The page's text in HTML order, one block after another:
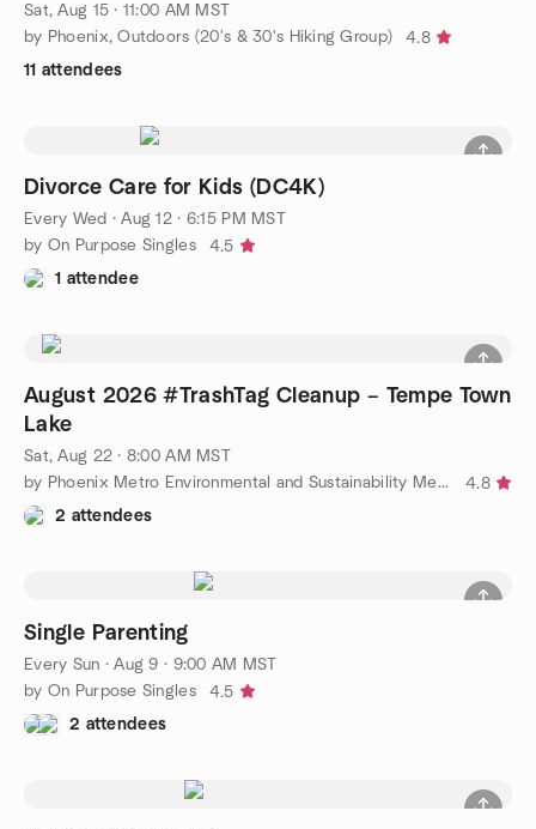
Sat, Aug 15 · 11:00 AM MST
by Phoenix, Outdoors (20's & 30's Hiking Group)
4.8
11 attendees
Divorce Care for Kids (DC4K)
Every Wed ·Aug 12 · 6:15 PM MST
by On Purpose Singles
4.5
1 attendee
August 2026 #TrashTag Cleanup – Tempe Town
Lake
Sat, Aug 22 · 8:00 AM MST
by Phoenix Metro Environmental and Sustainability Meetup Group
4.8
2 attendees
Single Parenting
Every Sun ·Aug 9 · 9:00 AM MST
by On Purpose Singles
4.5
2 attendees